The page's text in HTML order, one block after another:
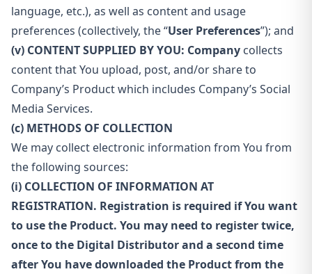
language, etc.), as well as content and usage
preferences (collectively, the “User Preferences”); and
(v) CONTENT SUPPLIED BY YOU: Company collects
content that You upload, post, and/or share to
Company’s Product which includes Company’s Social
Media Services.
(c) METHODS OF COLLECTION
We may collect electronic information from You from
the following sources:
(i) COLLECTION OF INFORMATION AT
REGISTRATION. Registration is required if You want
to use the Product. You may need to register twice,
once to the Digital Distributor and a second time
after You have downloaded the Product from the